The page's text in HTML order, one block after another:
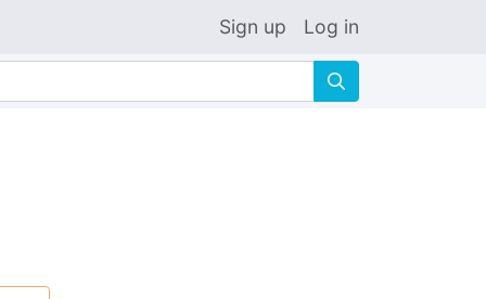
Sign up Log in
🔍